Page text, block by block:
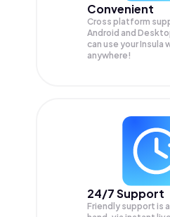
Convenient
Cross platform
Android and
can use your Insula
anywhere!
24/7 Support
Friendly support is